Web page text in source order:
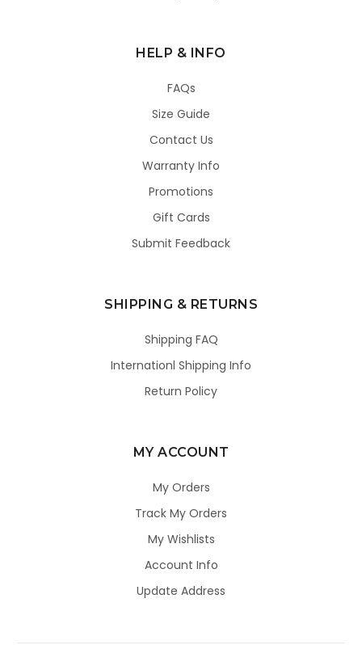
HELP & INFO
FAQs
Size Guide
Contact Us
Warranty Info
Promotions
Gift Cards
Submit Feedback
SHIPPING & RETURNS
Shipping FAQ
Internationl Shipping Info
Return Policy
MY ACCOUNT
My Orders
Track My Orders
My Wishlists
Account Info
Update Address